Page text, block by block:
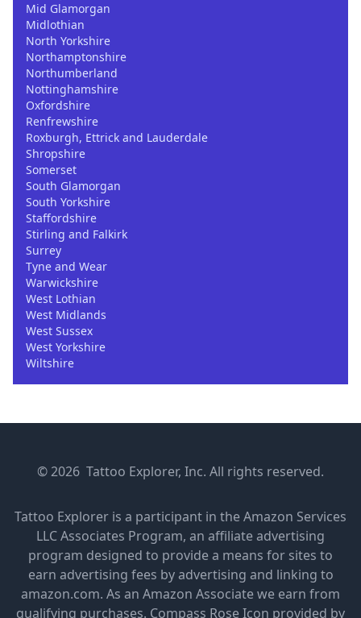
Mid Glamorgan
Midlothian
North Yorkshire
Northamptonshire
Northumberland
Nottinghamshire
Oxfordshire
Renfrewshire
Roxburgh, Ettrick and Lauderdale
Shropshire
Somerset
South Glamorgan
South Yorkshire
Staffordshire
Stirling and Falkirk
Surrey
Tyne and Wear
Warwickshire
West Lothian
West Midlands
West Sussex
West Yorkshire
Wiltshire
© 2026 Tattoo Explorer, Inc. All rights reserved.
Tattoo Explorer is a participant in the Amazon Services
LLC Associates Program, an affiliate advertising
program designed to provide a means for sites to
earn advertising fees by advertising and linking to
amazon.com. As an Amazon Associate we earn from
qualifying purchases. Compass Rose Icon provided by